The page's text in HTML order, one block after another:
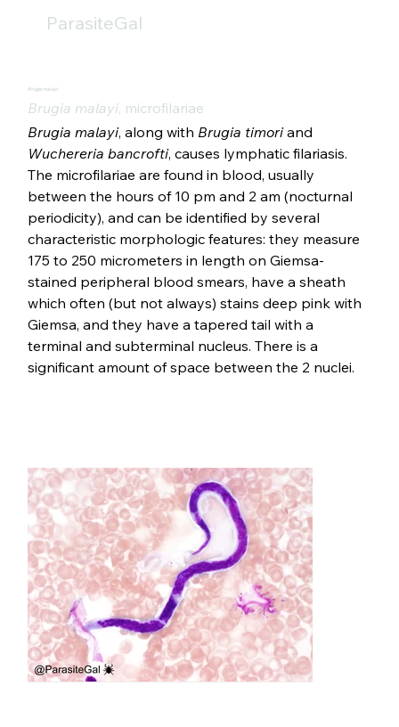
ParasiteGal
Brugia malayi
Brugia malayi, microfilariae
Brugia malayi, along with Brugia timori and
Wuchereria bancrofti, causes lymphatic filariasis.
The microfilariae are found in blood, usually
between the hours of 10 pm and 2 am (nocturnal
periodicity), and can be identified by several
characteristic morphologic features: they measure
175 to 250 micrometers in length on Giemsa-
stained peripheral blood smears, have a sheath
which often (but not always) stains deep pink with
Giemsa, and they have a tapered tail with a
terminal and subterminal nucleus. There is a
significant amount of space between the 2 nuclei.